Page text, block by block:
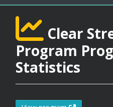
Clear
Program
Statistics